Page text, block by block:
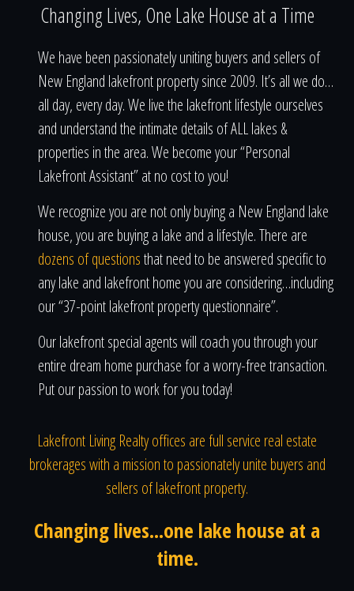
Changing Lives, One Lake House at a Time
We have been passionately uniting buyers and sellers of
New England lakefront property since 2009. It’s all we do…
all day, every day. We live the lakefront lifestyle ourselves
and understand the intimate details of ALL lakes &
properties in the area. We become your “Personal
Lakefront Assistant” at no cost to you!
We recognize you are not only buying a New England lake
house, you are buying a lake and a lifestyle. There are
dozens of questionsthat need to be answered specific to
any lake and lakefront home you are considering…including
our “37-point lakefront property questionnaire”.
Our lakefront special agents will coach you through your
entire dream home purchase for a worry-free transaction.
Put our passion to work for you today!
Lakefront Living Realty offices are full service real estate
brokerages with a mission to passionately unite buyers and
sellers of lakefront property.
Changing lives...one lake house at a
time.